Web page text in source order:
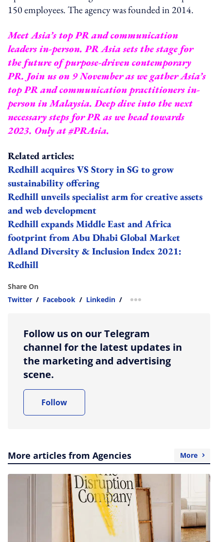
150 employees. The agency was founded in 2014.
Meet Asia’s top PR and communication
leaders in-person. PR Asia sets the stage for
the future of purpose-driven contemporary
PR. Join us on 9 November as we gather Asia’s
top PR and communication practitioners in-
person in Malaysia. Deep dive into the next
necessary steps for PR as we head towards
2023. Only at #PRAsia.
Related articles:
Redhill acquires VS Story in SG to grow
sustainability offering
Redhill unveils specialist arm for creative assets
and web development
Redhill expands Middle East and Africa
footprint from Abu Dhabi Global Market
AdlandDiversity & Inclusion Index 2021:
Redhill
Share On
Twitter / Facebook / Linkedin / more sharing option
Follow us on our Telegram
channel for the latest updates in
the marketing and advertising
scene.
Follow
More articles from Agencies More